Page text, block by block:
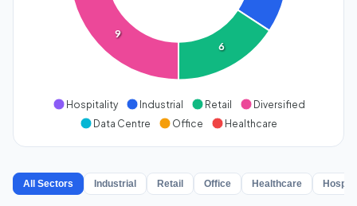
6
9
Hospitality Industrial Retail
Diversified
Data Centre
Office Healthcare
All Sectors Industrial Retail Office Healthcare